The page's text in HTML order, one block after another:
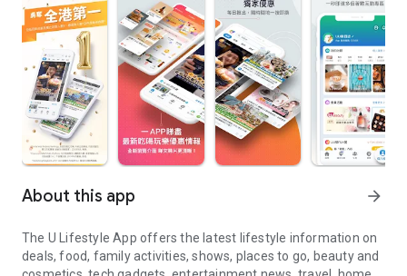
About this app arrow_forward
The U Lifestyle App offers the latest lifestyle information on
deals, food, family activities, shows, places to go, beauty and